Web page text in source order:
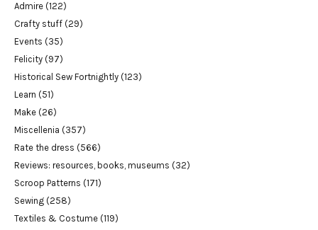
Admire (122)
Crafty stuff (29)
Events (35)
Felicity (97)
Historical Sew Fortnightly (123)
Learn (51)
Make (26)
Miscellenia (357)
Rate the dress (566)
Reviews: resources, books, museums (32)
Scroop Patterns (171)
Sewing (258)
Textiles & Costume (119)